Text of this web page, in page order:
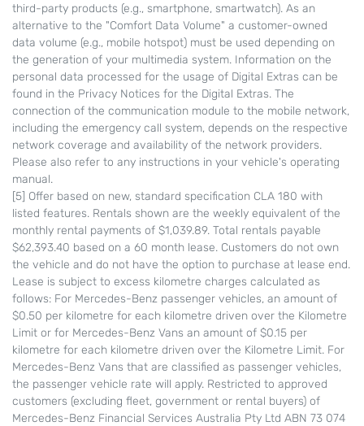
third-party products (e.g., smartphone, smartwatch). As an
alternative to the "Comfort Data Volume" a customer-owned
data volume (e.g., mobile hotspot) must be used depending on
the generation of your multimedia system. Information on the
personal data processed for the usage of Digital Extras can be
found in the Privacy Notices for the Digital Extras. The
connection of the communication module to the mobile network,
including the emergency call system, depends on the respective
network coverage and availability of the network providers.
Please also refer to any instructions in your vehicle's operating
manual.
[5] Offer based on new, standard specification CLA 180 with
listed features. Rentals shown are the weekly equivalent of the
monthly rental payments of $1,039.89. Total rentals payable
$62,393.40 based on a 60 month lease. Customers do not own
the vehicle and do not have the option to purchase at lease end.
Lease is subject to excess kilometre charges calculated as
follows: For Mercedes-Benz passenger vehicles, an amount of
$0.50 per kilometre for each kilometre driven over the Kilometre
Limit or for Mercedes-Benz Vans an amount of $0.15 per
kilometre for each kilometre driven over the Kilometre Limit. For
Mercedes-Benz Vans that are classified as passenger vehicles,
the passenger vehicle rate will apply. Restricted to approved
customers (excluding fleet, government or rental buyers) of
Mercedes-Benz Financial Services Australia Pty Ltd ABN 73 074